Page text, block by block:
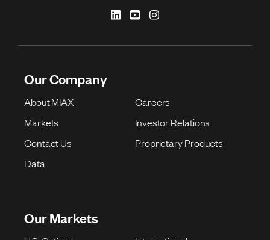
Our Company
About MIAX
Careers
Markets
Investor Relations
Contact Us
Proprietary Products
Data
Our Markets